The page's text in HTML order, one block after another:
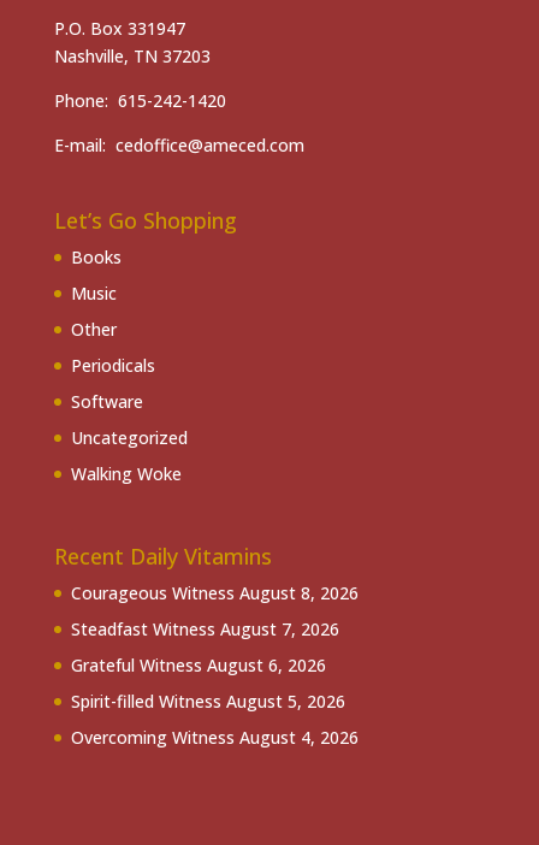
P.O. Box 331947
Nashville, TN 37203
Phone: 615-242-1420
E-mail: cedoffice@ameced.com
Let’s Go Shopping
Books
Music
Other
Periodicals
Software
Uncategorized
Walking Woke
Recent Daily Vitamins
Courageous Witness August 8, 2026
Steadfast Witness August 7, 2026
Grateful Witness August 6, 2026
Spirit-filled Witness August 5, 2026
Overcoming Witness August 4, 2026